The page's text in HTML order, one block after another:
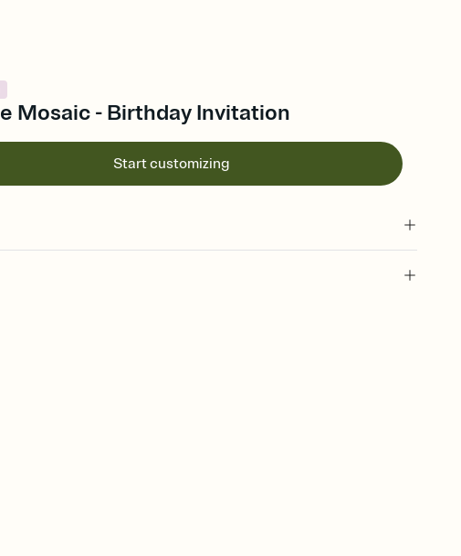
Mosaic - Birthday Invitation
Start customizing